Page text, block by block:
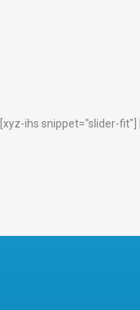
[xyz-ihs snippet="slider-